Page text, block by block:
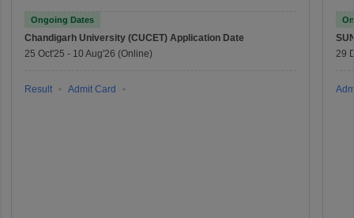
Ongoing Dates
Chandigarh University (CUCET) Application Date
25 Oct'25 - 10 Aug'26 (Online)
Result Admit Card
29